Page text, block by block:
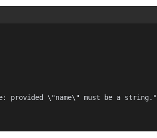
provided \"name\" must be a string."